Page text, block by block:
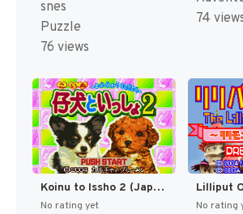
snes
Puzzle
76 views
74
Koinu to Issho 2 (Japan) [JP]
No rating yet No rating